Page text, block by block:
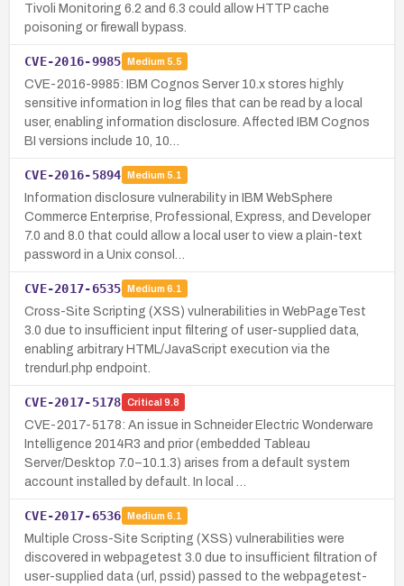
Tivoli Monitoring 6.2 and 6.3 could allow HTTP cache
poisoning or firewall bypass.
CVE-2016-9985 Medium 5.5
CVE-2016-9985: IBM Cognos Server 10.x stores highly
sensitive information in log files that can be read by a local
user, enabling information disclosure. Affected IBM Cognos
BI versions include 10, 10…
CVE-2016-5894 Medium 5.1
Information disclosure vulnerability in IBM WebSphere
Commerce Enterprise, Professional, Express, and Developer
7.0 and 8.0 that could allow a local user to view a plain-text
password in a Unix consol…
CVE-2017-6535 Medium 6.1
Cross-Site Scripting (XSS) vulnerabilities in WebPageTest
3.0 due to insufficient input filtering of user-supplied data,
enabling arbitrary HTML/JavaScript execution via the
trendurl.php endpoint.
CVE-2017-5178 Critical 9.8
CVE-2017-5178: An issue in Schneider Electric Wonderware
Intelligence 2014R3 and prior (embedded Tableau
Server/Desktop 7.0–10.1.3) arises from a default system
account installed by default. In local …
CVE-2017-6536 Medium 6.1
Multiple Cross-Site Scripting (XSS) vulnerabilities were
discovered in webpagetest 3.0 due to insufficient filtration of
user-supplied data (url, pssid) passed to the webpagetest-